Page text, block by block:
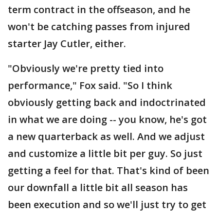
term contract in the offseason, and he
won't be catching passes from injured
starter Jay Cutler, either.
"Obviously we're pretty tied into
performance," Fox said. "So I think
obviously getting back and indoctrinated
in what we are doing -- you know, he's got
a new quarterback as well. And we adjust
and customize a little bit per guy. So just
getting a feel for that. That's kind of been
our downfall a little bit all season has
been execution and so we'll just try to get